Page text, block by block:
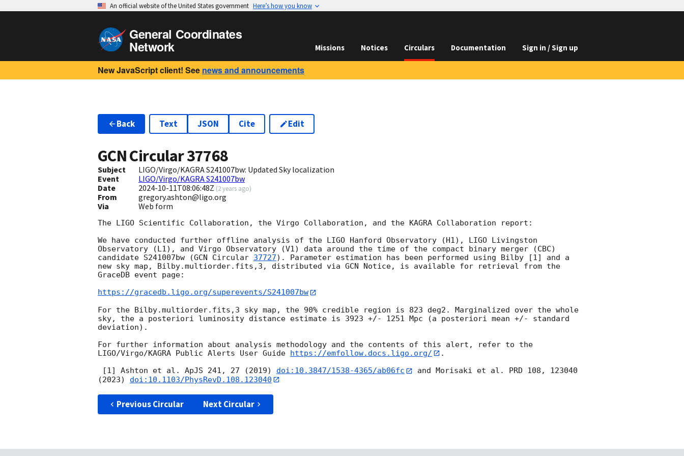
An official website of the United States government Here’s how you know
General Coordinates
Network Missions Notices Circulars Documentation Sign in / Sign up
New JavaScript client! See news and announcements
Back Text JSON Cite Edit
GCN Circular37768
Subject
LIGO/Virgo/KAGRA S241007bw: Updated Sky localization
Event
LIGO/Virgo/KAGRA S241007bw
Date
2024-10-11T08:06:48Z (2 years ago)
From
gregory.ashton@ligo.org
Via
Web form
The LIGO Scientific Collaboration, the Virgo Collaboration, and the KAGRA Collaboration report:
We have conducted further offline analysis of the LIGO Hanford Observatory (H1), LIGO Livingston
Observatory (L1), and Virgo Observatory (V1) data around the time of the compact binary merger (CBC)
candidate S241007bw (GCN Circular 37727). Parameter estimation has been performed using Bilby [1] and a
new sky map, Bilby.multiorder.fits,3, distributed via GCN Notice, is available for retrieval from the
GraceDB event page:
https://gracedb.ligo.org/superevents/S241007bw
For the Bilby.multiorder.fits,3 sky map, the 90% credible region is 823 deg2. Marginalized over the whole
sky, the a posteriori luminosity distance estimate is 3923 +/- 1251 Mpc (a posteriori mean +/- standard
deviation).
For further information about analysis methodology and the contents of this alert, refer to the
LIGO/Virgo/KAGRA Public Alerts User Guide https://emfollow.docs.ligo.org/
.
[1] Ashton et al. ApJS 241, 27 (2019) doi:10.3847/1538-4365/ab06fc
and Morisaki et al. PRD 108, 123040
(2023) doi:10.1103/PhysRevD.108.123040
Previous Circular Next Circular